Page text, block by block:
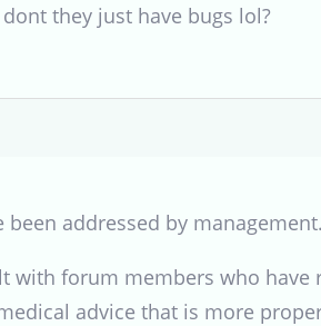
they just have bugs lol?
addressed by management.
with forum members who
advice that is more